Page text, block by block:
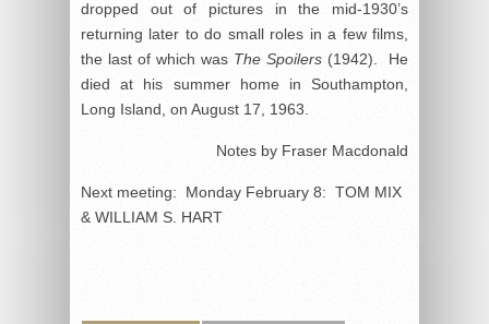
dropped out of pictures in the mid-1930’s
returning later to do small roles in a few films,
the last of which was The Spoilers (1942). He
died at his summer home in Southampton,
Long Island, on August 17, 1963.
Notes by Fraser Macdonald
Next meeting: Monday February 8: TOM MIX
& WILLIAM S. HART